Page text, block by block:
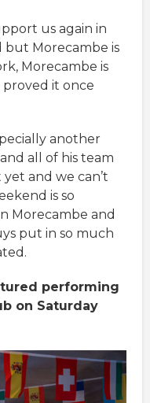
us again in
but Morecambe is
Morecambe is
it once
another
all of his team
and we can’t
is so
Morecambe and
put in so much
performing
on Saturday